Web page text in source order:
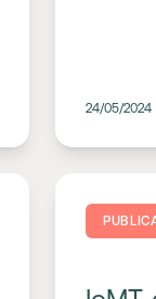
24/05/2024